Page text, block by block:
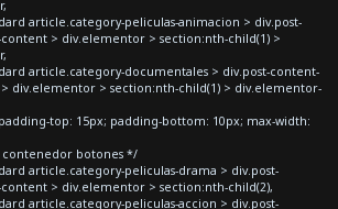
article.category-peliculas-animacion > div.post-
> div.elementor > section:nth-child(1) >
article.category-documentales > div.post-content-
div.elementor > section:nth-child(1) > div.elementor-
top: 15px; padding-bottom: 10px; max-width:
contenedor botones */
article.category-peliculas-drama > div.post-
> div.elementor > section:nth-child(2),
article.category-peliculas-accion > div.post-